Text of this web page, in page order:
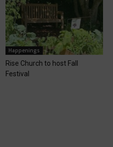
Happenings
Rise Church to host Fall
Festival